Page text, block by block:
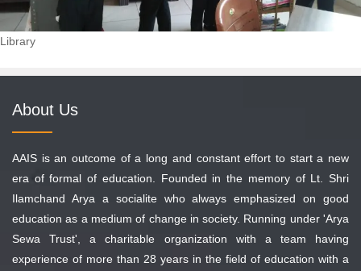
Library
About Us
AAIS is an outcome of a long and constant effort to start a new
era of formal of education. Founded in the memory of Lt. Shri
Ilamchand Arya a socialite who always emphasized on good
education as a medium of change in society. Running under 'Arya
Sewa Trust', a charitable organization with a team having
experience of more than 28 years in the field of education with a